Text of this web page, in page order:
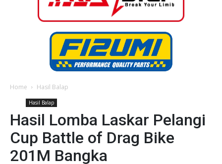
Home Hasil Balap
Hasil Balap
Hasil Lomba Laskar Pelangi
Cup Battle of Drag Bike
201M Bangka